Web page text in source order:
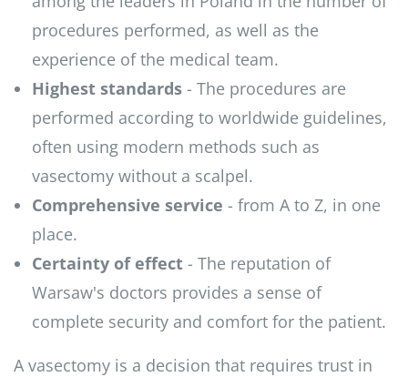
procedures performed, as well as the
experience of the medical team.
Highest standards - The procedures are
performed according to worldwide guidelines,
often using modern methods such as
vasectomy without a scalpel.
Comprehensive service - from A to Z, in one
place.
Certainty of effect - The reputation of
Warsaw's doctors provides a sense of
complete security and comfort for the patient.
A vasectomy is a decision that requires trust in